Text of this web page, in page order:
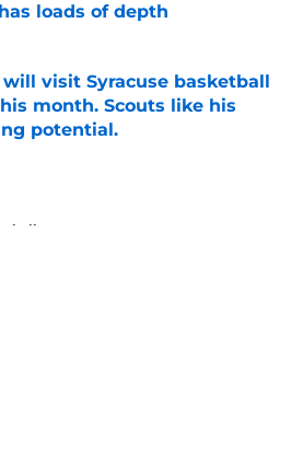
loads of depth
by on Invalid Date
visit Syracuse basketball
month. Scouts like his
potential.
by on Invalid Date